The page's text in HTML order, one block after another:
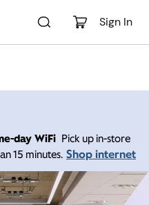
Sign In
day WiFi Pick up in-store
15 minutes. Shop internet